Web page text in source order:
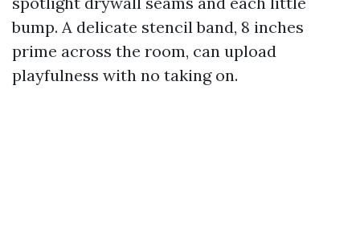
bump. A delicate stencil band, 8 inches
prime across the room, can upload
playfulness with no taking on.